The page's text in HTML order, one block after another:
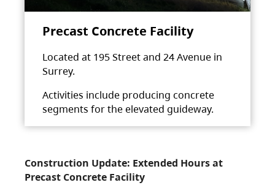
Precast Concrete Facility
Located at 195 Street and 24 Avenue in
Surrey.
Activities include producing concrete
segments for the elevated guideway.
Construction Update: Extended Hours at
Precast Concrete Facility